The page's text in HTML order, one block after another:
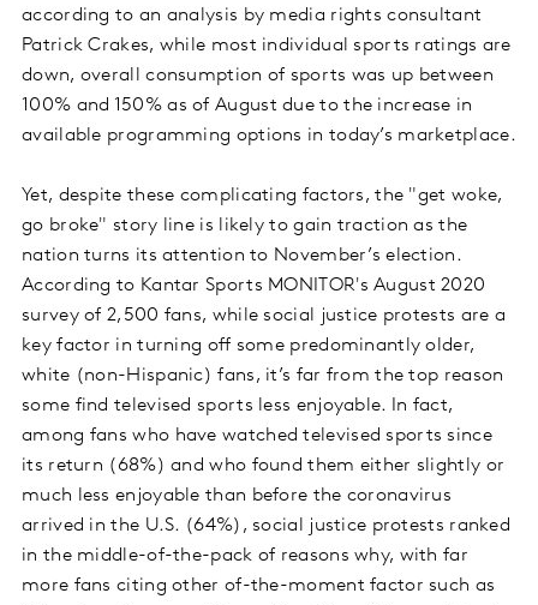
according to an analysis by media rights consultant
Patrick Crakes, while most individual sports ratings are
down, overall consumption of sports was up between
100% and 150% as of August due to the increase in
available programming options in today’s marketplace.
Yet, despite these complicating factors, the "get woke,
go broke" story line is likely to gain traction as the
nation turns its attention to November’s election.
According to Kantar Sports MONITOR's August 2020
survey of 2,500 fans, while social justice protests are a
key factor in turning off some predominantly older,
white (non-Hispanic) fans, it’s far from the top reason
some find televised sports less enjoyable. In fact,
among fans who have watched televised sports since
its return (68%) and who found them either slightly or
much less enjoyable than before the coronavirus
arrived in the U.S. (64%), social justice protests ranked
in the middle-of-the-pack of reasons why, with far
more fans citing other of-the-moment factor such as